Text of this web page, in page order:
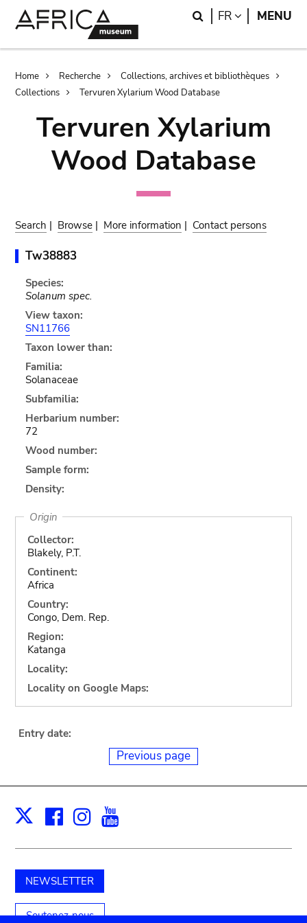
Search
FR LANGUAGE
MENU
Breadcrumb
Home Recherche
Collections, archives et bibliothèques
Collections
Tervuren Xylarium Wood Database
Tervuren Xylarium
Wood Database
Search | Browse | More information | Contact persons
Tw38883
Species:
Solanum spec.
View taxon:
SN11766
Taxon lower than:
Familia:
Solanaceae
Subfamilia:
Herbarium number:
72
Wood number:
Sample form:
Density:
Origin
Collector:
Blakely, P.T.
Continent:
Africa
Country:
Congo, Dem. Rep.
Region:
Katanga
Locality:
Locality on Google Maps:
Entry date:
Previous page
X Facebook
Instagram
NEWSLETTER
Soutenez-nous